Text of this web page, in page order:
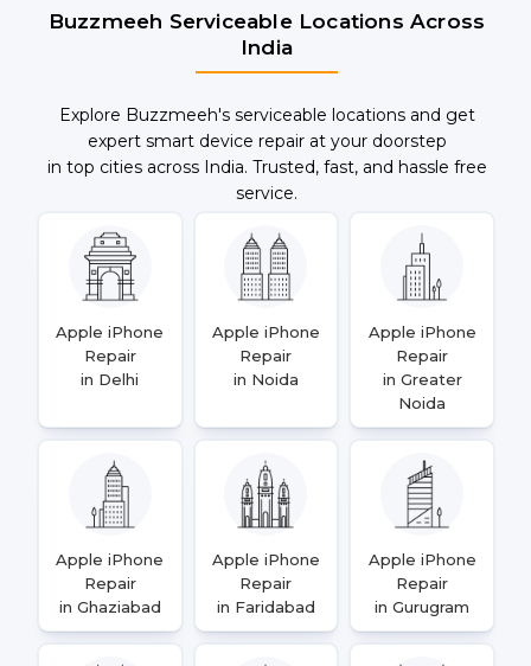
Buzzmeeh Serviceable Locations Across
India
Explore Buzzmeeh's serviceable locations and get
expert smart device repair at your doorstep
in top cities across India. Trusted, fast, and hassle free
service.
Apple iPhone
Repair
in Delhi
Apple iPhone
Repair
in Noida
Apple iPhone
Repair
in Greater
Noida
Apple iPhone
Repair
in Ghaziabad
Apple iPhone
Repair
in Faridabad
Apple iPhone
Repair
in Gurugram